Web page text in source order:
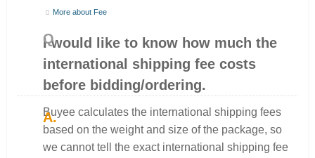
More about Fee
I would like to know how much the
international shipping fee costs
before bidding/ordering.
Buyee calculates the international shipping fees
based on the weight and size of the package, so
we cannot tell the exact international shipping fee